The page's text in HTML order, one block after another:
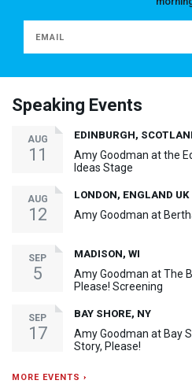
Speaking Events
AUG
11
EDINBURGH,
Amy Goodman at the
Ideas Stage
AUG
12
LONDON, ENGLAND UK
Amy Goodman at
SEP
5
MADISON, WI
Amy Goodman at The
Please! Screening
SEP
17
BAY SHORE, NY
Amy Goodman at Bay
Story, Please!
MORE EVENTS ›